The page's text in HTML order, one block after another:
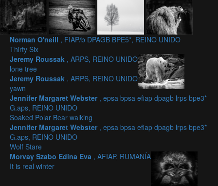
Norman O'neill , FIAP/b DPAGB BPE5*, REINO UNIDO
Thirty Six
Jeremy Roussak , ARPS, REINO UNIDO
lone tree
Jeremy Roussak , ARPS, REINO UNIDO
yawn
Jennifer Margaret Webster , epsa bpsa efiap dpagb lrps bpe3*
G.aps, REINO UNIDO
Soaked Polar Bear walking
Jennifer Margaret Webster , epsa bpsa efiap dpagb lrps bpe3*
G.aps, REINO UNIDO
Wolf Stare
Morvay Szabo Edina Eva , AFIAP, RUMANÍA
It is real winter